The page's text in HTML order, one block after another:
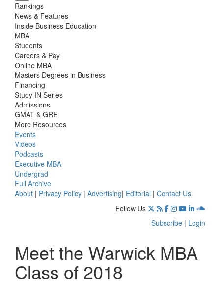
Rankings
News & Features
Inside Business Education
MBA
Students
Careers & Pay
Online MBA
Masters Degrees in Business
Financing
Study IN Series
Admissions
GMAT & GRE
More Resources
Events
Videos
Podcasts
Executive MBA
Undergrad
Full Archive
About | Privacy Policy | Advertising| Editorial | Contact Us
Follow Us
Subscribe | Login
Meet the Warwick MBA
Class of 2018